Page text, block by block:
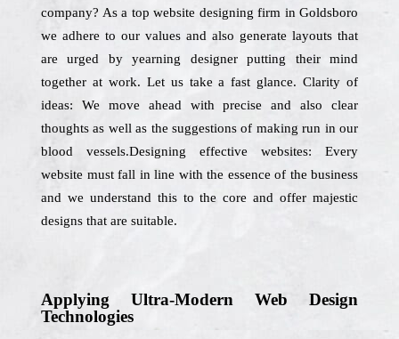
company? As a top website designing firm in Goldsboro
we adhere to our values and also generate layouts that
are urged by yearning designer putting their mind
together at work. Let us take a fast glance. Clarity of
ideas: We move ahead with precise and also clear
thoughts as well as the suggestions of making run in our
blood vessels.Designing effective websites: Every
website must fall in line with the essence of the business
and we understand this to the core and offer majestic
designs that are suitable.
Applying Ultra-Modern Web Design
Technologies